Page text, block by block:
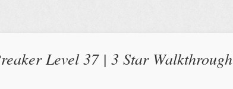
Level 37 | 3 Star Walkthrough